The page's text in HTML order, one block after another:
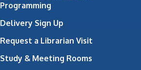
Programming
Delivery Sign Up
Request a Librarian Visit
Study & Meeting Rooms